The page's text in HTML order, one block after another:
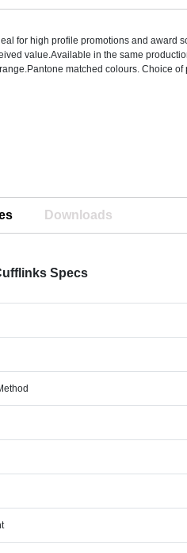
for high profile promotions and award
value.Available in the same
matched colours. Choice of
Downloads
Specs